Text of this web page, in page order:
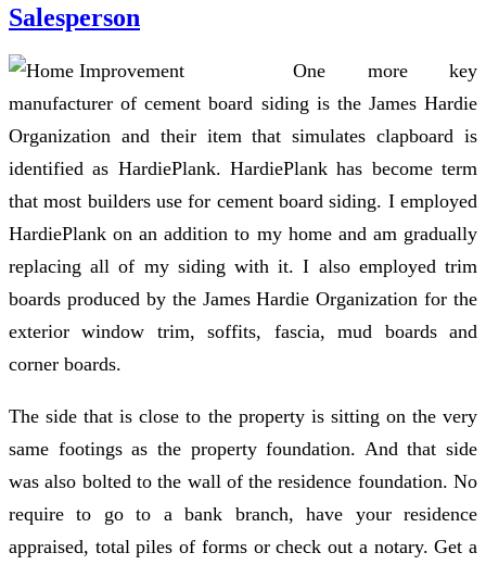
Salesperson
One more key
manufacturer of cement board siding is the James Hardie
Organization and their item that simulates clapboard is
identified as HardiePlank. HardiePlank has become term
that most builders use for cement board siding. I employed
HardiePlank on an addition to my home and am gradually
replacing all of my siding with it. I also employed trim
boards produced by the James Hardie Organization for the
exterior window trim, soffits, fascia, mud boards and
corner boards.
The side that is close to the property is sitting on the very
same footings as the property foundation. And that side
was also bolted to the wall of the residence foundation. No
require to go to a bank branch, have your residence
appraised, total piles of forms or check out a notary. Get a